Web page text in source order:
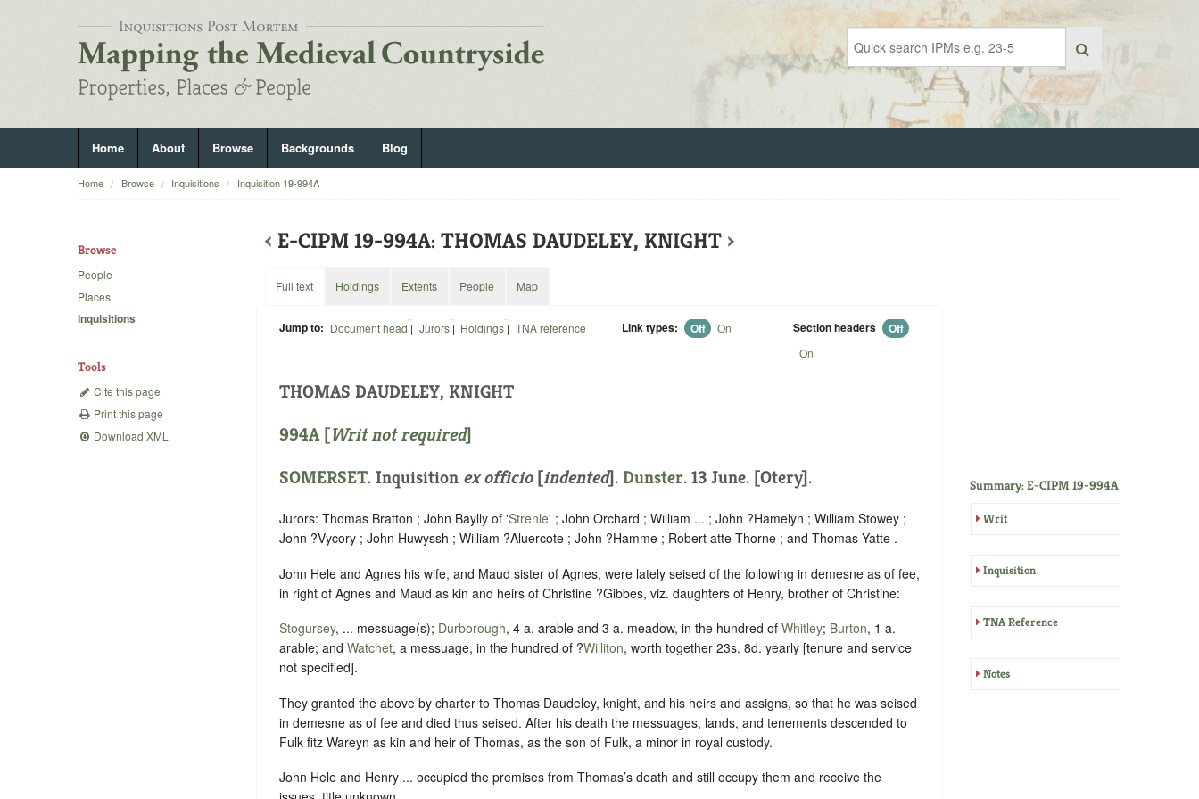
Home About Browse Backgrounds Blog
Home Browse Inquisitions Inquisition 19-994A
Browse
People
Places
Inquisitions
Tools
Cite this page
Print this page
Download XML
‹ E-CIPM 19-994A: THOMAS DAUDELEY, KNIGHT ›
Full text
Jump to: Document head | Jurors| Holdings | TNA reference Link types: Off On Section headers Off
On
THOMAS DAUDELEY, KNIGHT
994A [Writ not required]
SOMERSET. Inquisition ex officio[indented]. Dunster. 13 June. [Otery].
Jurors: Thomas Bratton ; John Baylly of 'Strenle' ; John Orchard ; William ... ; John ?Hamelyn ; William Stowey ;
John ?Vycory ; John Huwyssh ; William ?Aluercote ; John ?Hamme ; Robert atte Thorne ; and Thomas Yatte .
John Hele and Agnes his wife, and Maud sister of Agnes, were lately seised of the following in demesne as of fee,
in right of Agnes and Maud as kin and heirs of Christine ?Gibbes, viz. daughters of Henry, brother of Christine:
Stogursey, ... messuage(s); Durborough, 4 a. arable and 3 a. meadow, in the hundred of Whitley; Burton, 1 a.
arable; and Watchet, a messuage, in the hundred of ?Williton, worth together 23s. 8d. yearly [tenure and service
not specified].
They granted the above by charter to Thomas Daudeley, knight, and his heirs and assigns, so that he was seised
in demesne as of fee and died thus seised. After his death the messuages, lands, and tenements descended to
Fulk fitz Wareyn as kin and heir of Thomas, as the son of Fulk, a minor in royal custody.
John Hele and Henry ... occupied the premises from Thomas’s death and still occupy them and receive the
Holdings Extents People Map
Summary: E-CIPM 19-994A
Writ
Inquisition
TNA Reference
Notes